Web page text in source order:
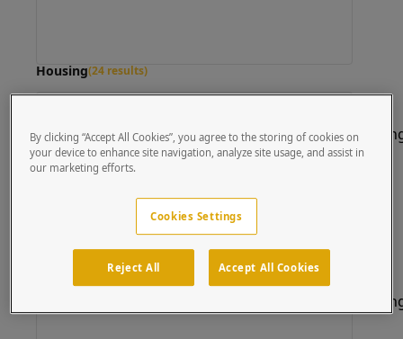
Housing(24 results)
By clicking “Accept All Cookies”, you agree to the storing of cookies on
your device to enhance site navigation, analyze site usage, and assist in
our marketing efforts.
Cookies Settings
Reject All Accept All Cookies